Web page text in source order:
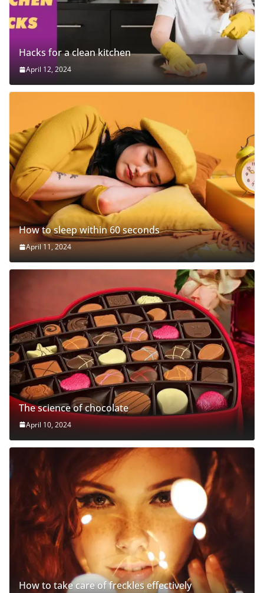
Hacks for a clean kitchen
April 12, 2024
How to sleep within 60 seconds
April 11, 2024
The science of chocolate
April 10, 2024
How to take care of freckles effectively